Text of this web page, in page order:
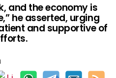
and the economy is
he asserted, urging
and supportive of